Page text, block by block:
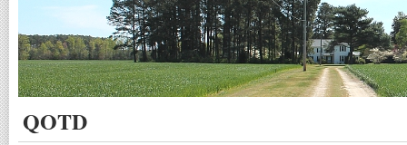
QOTD